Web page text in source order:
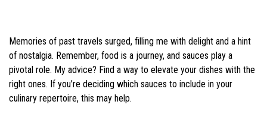
Memories of past travels surged, filling me with delight and a hint
of nostalgia. Remember, food is a journey, and sauces play a
pivotal role. My advice? Find a way to elevate your dishes with the
right ones. If you’re deciding which sauces to include in your
culinary repertoire, this may help.